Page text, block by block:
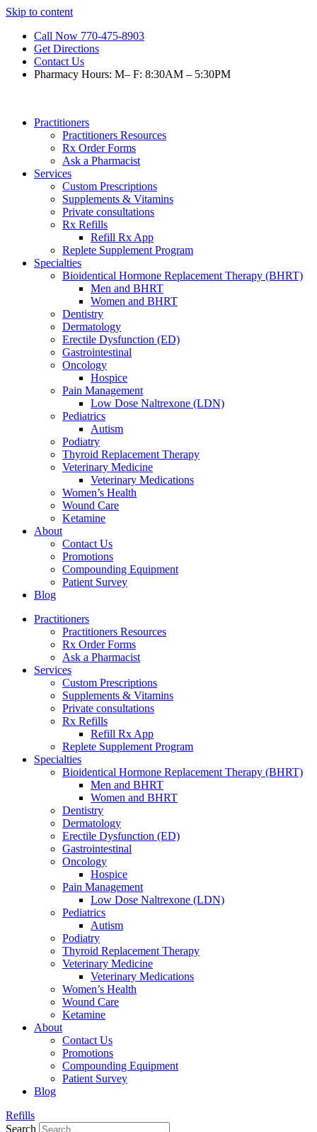
Skip to content
Call Now 770-475-8903
Get Directions
Contact Us
Pharmacy Hours: M– F: 8:30AM – 5:30PM
Practitioners
Practitioners Resources
Rx Order Forms
Ask a Pharmacist
Services
Custom Prescriptions
Supplements & Vitamins
Private consultations
Rx Refills
Refill Rx App
Replete Supplement Program
Specialties
Bioidentical Hormone Replacement Therapy (BHRT)
Men and BHRT
Women and BHRT
Dentistry
Dermatology
Erectile Dysfunction (ED)
Gastrointestinal
Oncology
Hospice
Pain Management
Low Dose Naltrexone (LDN)
Pediatrics
Autism
Podiatry
Thyroid Replacement Therapy
Veterinary Medicine
Veterinary Medications
Women’s Health
Wound Care
Ketamine
About
Contact Us
Promotions
Compounding Equipment
Patient Survey
Blog
Practitioners
Practitioners Resources
Rx Order Forms
Ask a Pharmacist
Services
Custom Prescriptions
Supplements & Vitamins
Private consultations
Rx Refills
Refill Rx App
Replete Supplement Program
Specialties
Bioidentical Hormone Replacement Therapy (BHRT)
Men and BHRT
Women and BHRT
Dentistry
Dermatology
Erectile Dysfunction (ED)
Gastrointestinal
Oncology
Hospice
Pain Management
Low Dose Naltrexone (LDN)
Pediatrics
Autism
Podiatry
Thyroid Replacement Therapy
Veterinary Medicine
Veterinary Medications
Women’s Health
Wound Care
Ketamine
About
Contact Us
Promotions
Compounding Equipment
Patient Survey
Blog
Refills
Search